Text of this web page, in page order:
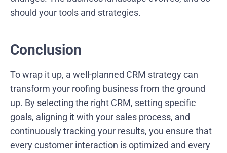
should your tools and strategies.
Conclusion
To wrap it up, a well-planned CRM strategy can
transform your roofing business from the ground
up. By selecting the right CRM, setting specific
goals, aligning it with your sales process, and
continuously tracking your results, you ensure that
every customer interaction is optimized and every